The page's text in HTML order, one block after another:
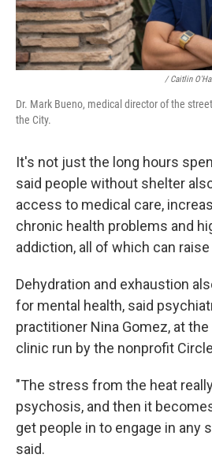
/ Caitlin
Dr. Mark Bueno, medical director of the
the City.
It's not just the long hours
said people without shelter
access to medical care,
chronic health problems and
addiction, all of which can raise
Dehydration and exhaustion
for mental health, said
practitioner Nina Gomez, at
clinic run by the nonprofit
"The stress from the heat
psychosis, and then it
get people in to engage in any
said.